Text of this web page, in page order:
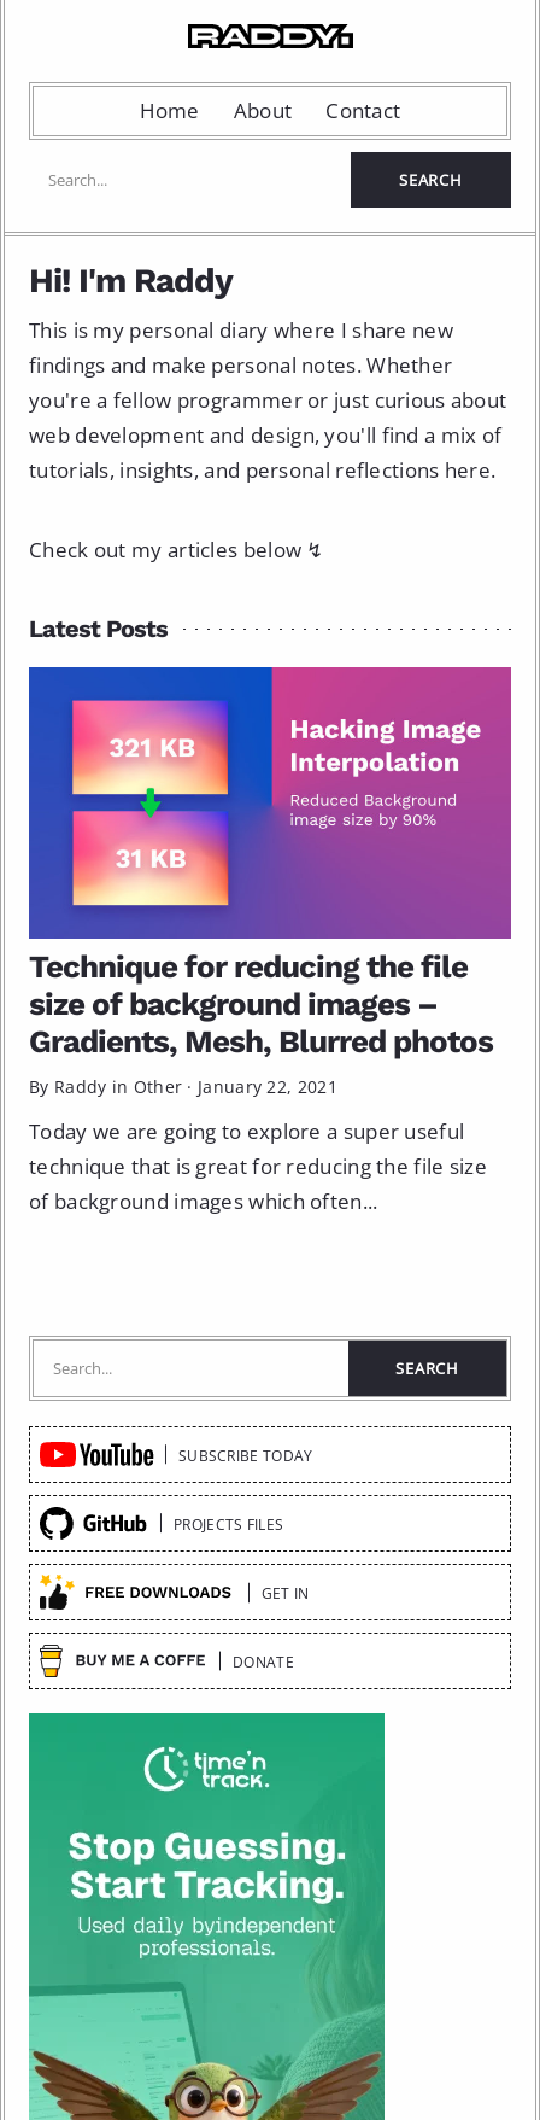
Home About Contact
Hi! I'm Raddy
This is my personal diary where I share new
findings and make personal notes. Whether
you're a fellow programmer or just curious about
web development and design, you'll find a mix of
tutorials, insights, and personal reflections here.
Check out my articles below ↯
Latest Posts
Technique for reducing the file
size of background images –
Gradients, Mesh, Blurred photos
By Raddy in Other · January 22, 2021
Today we are going to explore a super useful
technique that is great for reducing the file size
of background images which often...
Quick
Links
SUBSCRIBE TODAY
PROJECTS FILES
GET IN
DONATE